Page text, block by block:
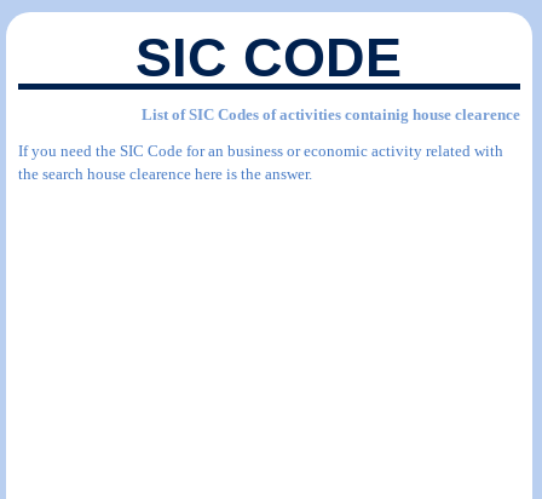
SIC CODE
List of SIC Codes of activities containig house clearence
If you need the SIC Code for an business or economic activity related with
the search house clearence here is the answer.